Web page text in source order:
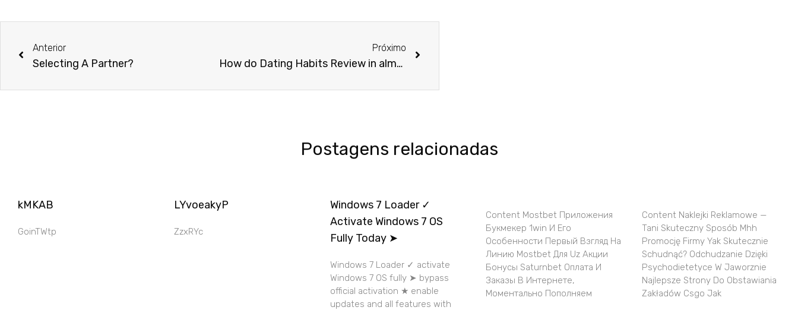
Anterior
Selecting A Partner?
Próximo
How do Dating Habits Review in almost any elements of the usa?
Postagens relacionadas
kMKAB
GoinTWtp
LYvoeakyP
ZzxRYc
Windows 7 Loader ✓
Activate Windows 7 OS
Fully Today ➤
Windows 7 Loader ✓ activate
Windows 7 OS fully ➤ bypass
official activation ★ enable
updates and all features with
Content Mostbet Приложения
Букмекер 1win И Его
Особенности Первый Взгляд На
Линию Mostbet Для Uz Акции
Бонусы Saturnbet Оплата И
Заказы В Интернете,
Моментально Пополняем
Content Naklejki Reklamowe —
Tani Skuteczny Sposób Mhh
Promocję Firmy Yak Skutecznie
Schudnąć? Odchudzanie Dzięki
Psychodietetyce W Jaworznie
Najlepsze Strony Do Obstawiania
Zakładów Csgo Jak